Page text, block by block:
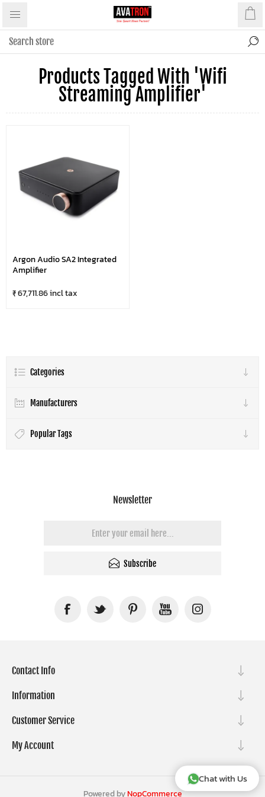
Chat with Us
Products Tagged With 'wifi
Streaming Amplifier'
Argon Audio SA2 Integrated
Amplifier
₹ 67,711.86 incl tax
Categories
Manufacturers
Popular Tags
Newsletter
Subscribe
Contact Info
Information
Customer Service
My Account
Powered byNopCommerce